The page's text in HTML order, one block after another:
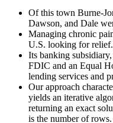
Of this town Burne-
Dawson, and Dale
Managing chronic
U.S. looking for relief.
Its banking
FDIC and an Equal
lending services and
Our approach
yields an iterative
returning an exact
is the number of rows.